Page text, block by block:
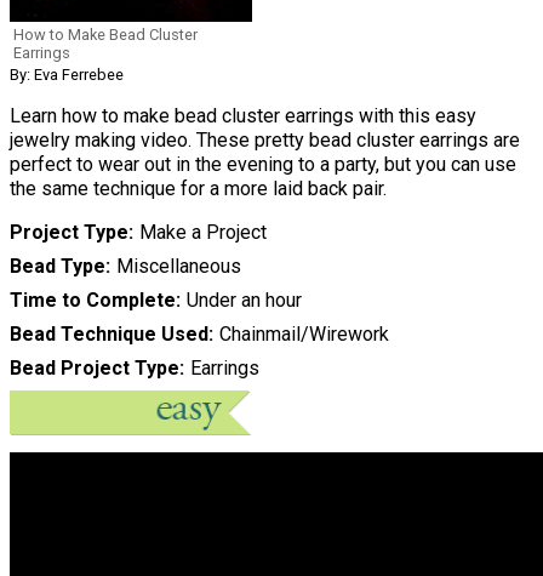
How to Make Bead Cluster
Earrings
By: Eva Ferrebee
Learn how to make bead cluster earrings with this easy
jewelry making video. These pretty bead cluster earrings are
perfect to wear out in the evening to a party, but you can use
the same technique for a more laid back pair.
Project Type Make a Project
Bead Type Miscellaneous
Time to Complete Under an hour
Bead Technique Used Chainmail/Wirework
Bead Project Type Earrings